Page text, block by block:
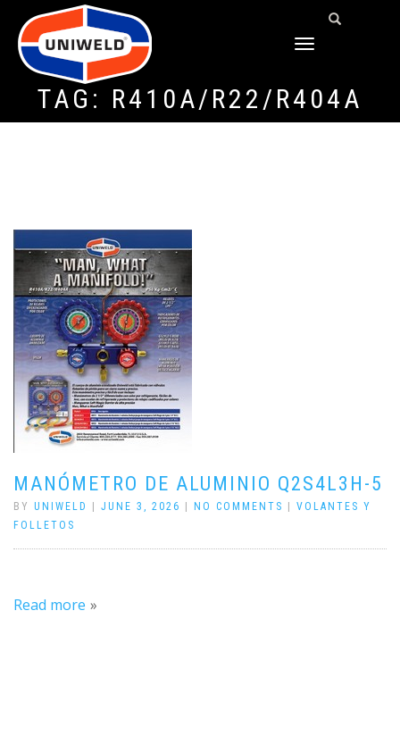
TOGGLE
TAG: R410A/R22/R404A
MANÓMETRO DE ALUMINIO Q2S4L3H-5
BY UNIWELD JUNE 3, 2026 NO COMMENTS
VOLANTES Y
FOLLETOS
Read more